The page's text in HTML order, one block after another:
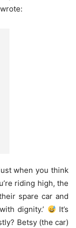
when you think
riding high, the
spare car and
dignity.’
It’s
Betsy (the car)